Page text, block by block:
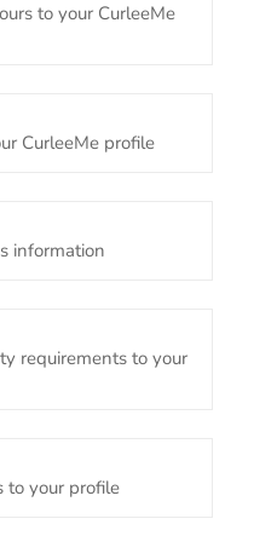
to your CurleeMe
CurleeMe profile
information
requirements to your
to your profile